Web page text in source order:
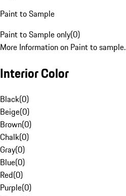
Paint to Sample
Paint to Sample only(0)
More Information on Paint to sample.
Interior Color
Black(0)
Beige(0)
Brown(0)
Chalk(0)
Gray(0)
Blue(0)
Red(0)
Purple(0)